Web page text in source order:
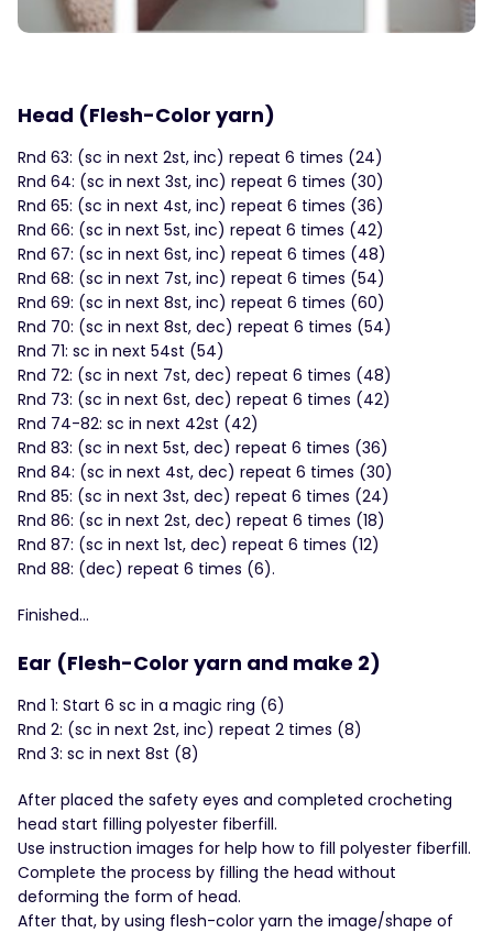
Head (Flesh-Color yarn)
Rnd 63: (sc in next 2st, inc) repeat 6 times (24)
Rnd 64: (sc in next 3st, inc) repeat 6 times (30)
Rnd 65: (sc in next 4st, inc) repeat 6 times (36)
Rnd 66: (sc in next 5st, inc) repeat 6 times (42)
Rnd 67: (sc in next 6st, inc) repeat 6 times (48)
Rnd 68: (sc in next 7st, inc) repeat 6 times (54)
Rnd 69: (sc in next 8st, inc) repeat 6 times (60)
Rnd 70: (sc in next 8st, dec) repeat 6 times (54)
Rnd 71: sc in next 54st (54)
Rnd 72: (sc in next 7st, dec) repeat 6 times (48)
Rnd 73: (sc in next 6st, dec) repeat 6 times (42)
Rnd 74-82: sc in next 42st (42)
Rnd 83: (sc in next 5st, dec) repeat 6 times (36)
Rnd 84: (sc in next 4st, dec) repeat 6 times (30)
Rnd 85: (sc in next 3st, dec) repeat 6 times (24)
Rnd 86: (sc in next 2st, dec) repeat 6 times (18)
Rnd 87: (sc in next 1st, dec) repeat 6 times (12)
Rnd 88: (dec) repeat 6 times (6).
Finished…
Ear (Flesh-Color yarn and make 2)
Rnd 1: Start 6 sc in a magic ring (6)
Rnd 2: (sc in next 2st, inc) repeat 2 times (8)
Rnd 3: sc in next 8st (8)
After placed the safety eyes and completed crocheting
head start filling polyester fiberfill.
Use instruction images for help how to fill polyester fiberfill.
Complete the process by filling the head without
deforming the form of head.
After that, by using flesh-color yarn the image/shape of